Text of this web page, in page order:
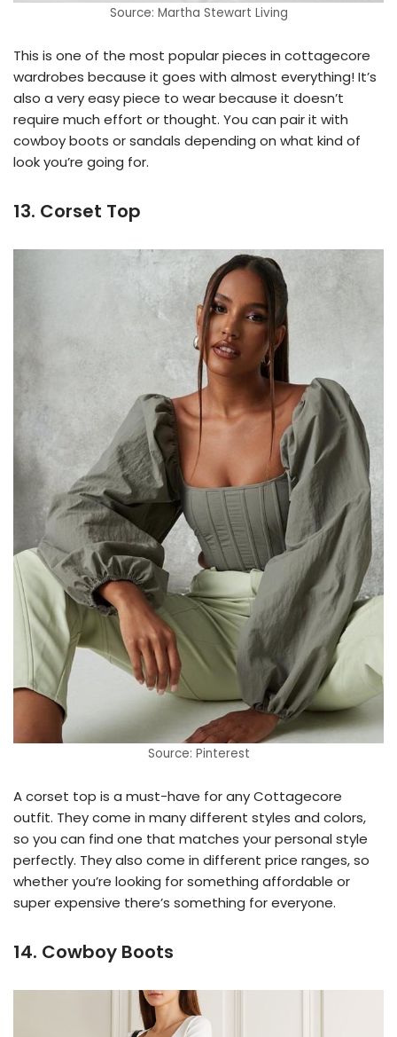
Source: Martha Stewart Living
This is one of the most popular pieces in cottagecore
wardrobes because it goes with almost everything! It’s
also a very easy piece to wear because it doesn’t
require much effort or thought. You can pair it with
cowboy boots or sandals depending on what kind of
look you’re going for.
13. Corset Top
Source: Pinterest
A corset top is a must-have for any Cottagecore
outfit. They come in many different styles and colors,
so you can find one that matches your personal style
perfectly. They also come in different price ranges, so
whether you’re looking for something affordable or
super expensive there’s something for everyone.
14. Cowboy Boots